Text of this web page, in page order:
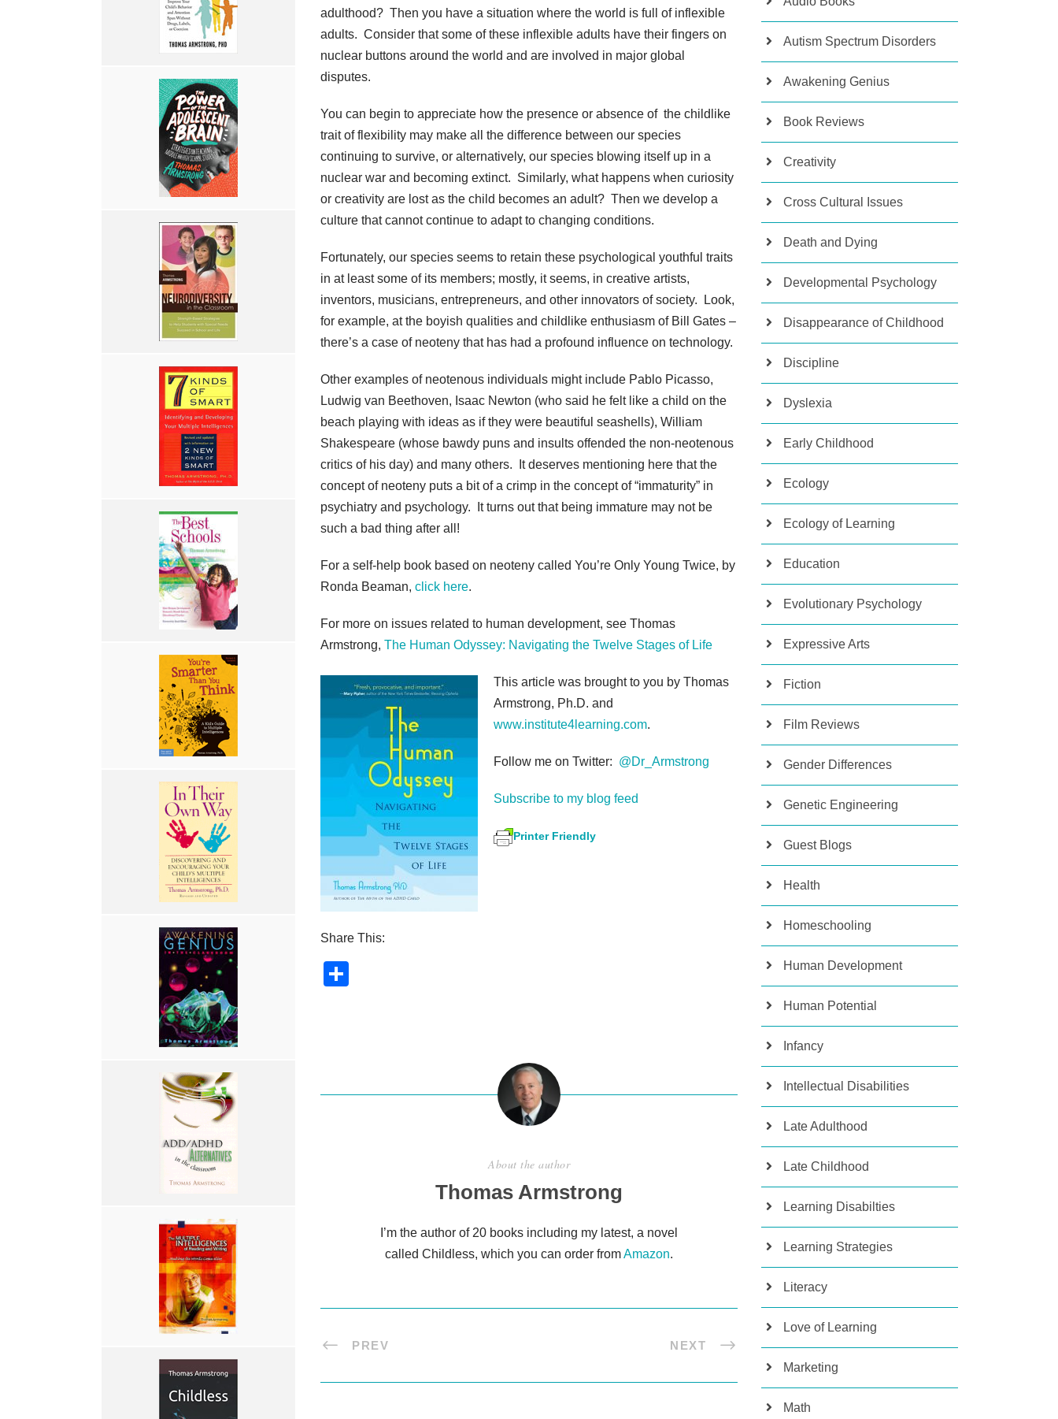
adulthood? Then you have a situation where the world is full of inflexible
adults. Consider that some of these inflexible adults have their fingers on
nuclear buttons around the world and are involved in major global
disputes.
You can begin to appreciate how the presence or absence of the childlike
trait of flexibility may make all the difference between our species
continuing to survive, or alternatively, our species blowing itself up in a
nuclear war and becoming extinct. Similarly, what happens when curiosity
or creativity are lost as the child becomes an adult? Then we develop a
culture that cannot continue to adapt to changing conditions.
Fortunately, our species seems to retain these psychological youthful traits
in at least some of its members; mostly, it seems, in creative artists,
inventors, musicians, entrepreneurs, and other innovators of society. Look,
for example, at the boyish qualities and childlike enthusiasm of Bill Gates –
there’s a case of neoteny that has had a profound influence on technology.
Other examples of neotenous individuals might include Pablo Picasso,
Ludwig van Beethoven, Isaac Newton (who said he felt like a child on the
beach playing with ideas as if they were beautiful seashells), William
Shakespeare (whose bawdy puns and insults offended the non-neotenous
critics of his day) and many others. It deserves mentioning here that the
concept of neoteny puts a bit of a crimp in the concept of “immaturity” in
psychiatry and psychology. It turns out that being immature may not be
such a bad thing after all!
For a self-help book based on neoteny called You’re Only Young Twice, by
Ronda Beaman, click here.
For more on issues related to human development, see Thomas
Armstrong, The Human Odyssey: Navigating the Twelve Stages of Life
This article was brought to you by Thomas
Armstrong, Ph.D. and
www.institute4learning.com.
Follow me on Twitter: @Dr_Armstrong
Subscribe to my blog feed
Printer Friendly
Share This:
About the author
Thomas Armstrong
I’m the author of 20 books including my latest, a novel
called Childless, which you can order fromAmazon.
PREV NEXT
Autism Spectrum Disorders
Awakening Genius
Book Reviews
Creativity
Cross Cultural Issues
Death and Dying
Developmental Psychology
Disappearance of Childhood
Discipline
Dyslexia
Early Childhood
Ecology
Ecology of Learning
Education
Evolutionary Psychology
Expressive Arts
Fiction
Film Reviews
Gender Differences
Genetic Engineering
Guest Blogs
Health
Homeschooling
Human Development
Human Potential
Infancy
Intellectual Disabilities
Late Adulthood
Late Childhood
Learning Disabilties
Learning Strategies
Literacy
Love of Learning
Marketing
Math